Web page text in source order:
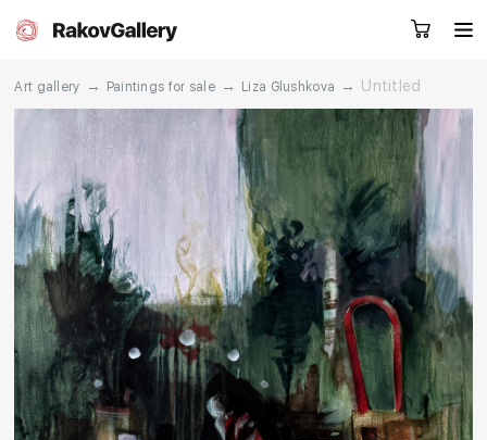
RU EN CN
Artworks Artists
About us Services
Events Contacts
Request a call
Art gallery → Paintings for sale → Liza Glushkova → Untitled